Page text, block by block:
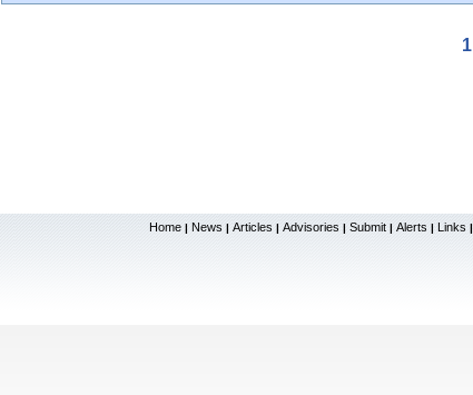
1
Home | News | Articles | Advisories | Submit | Alerts | Links |